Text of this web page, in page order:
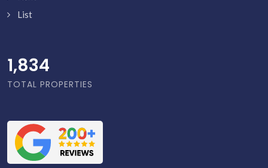
List
1,882
TOTAL PROPERTIES